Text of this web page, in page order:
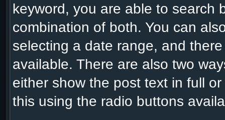
keyword, you are able to search
combination of both. You can
selecting a date range, and
available. There are also two
either show the post text in full
this using the radio buttons